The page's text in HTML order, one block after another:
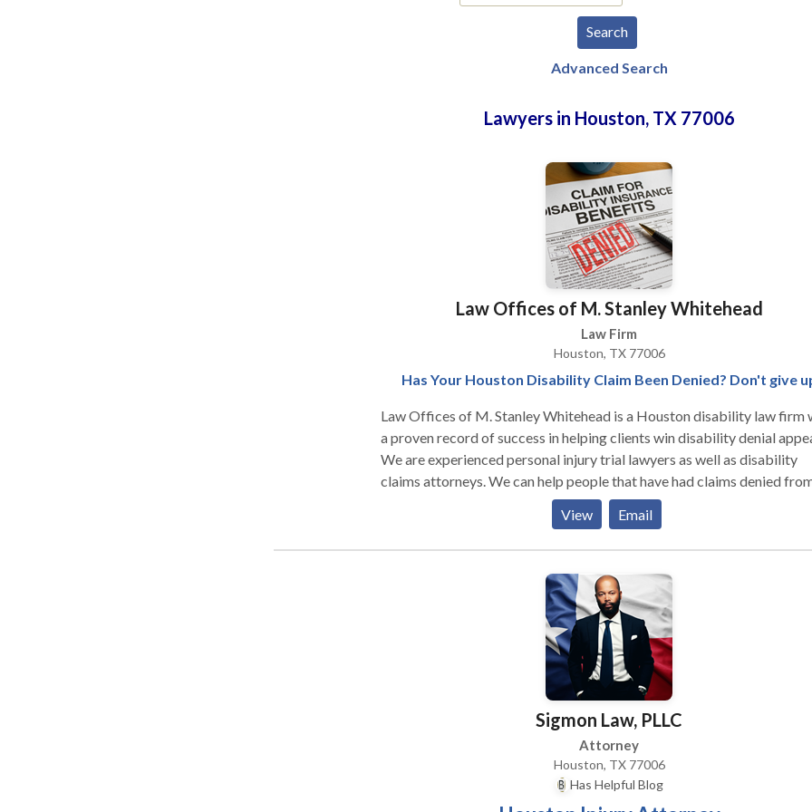
Advanced Search
Lawyers in Houston, TX 77006
Law Offices of M. Stanley Whitehead
Law Firm
Houston, TX 77006
Has Your Houston Disability Claim Been Denied? Don't give
Law Offices of M. Stanley Whitehead is a Houston disability law firm
a proven record of success in helping clients win disability denial
We are experienced personal injury trial lawyers as well as disability
claims attorneys. We can help people that have had claims denied
disability benefits, Social Security benefits, long term disability
VA disability benefits or any other disability benefits.
View Email
Sigmon Law, PLLC
Attorney
Houston, TX 77006
Has Helpful Blog